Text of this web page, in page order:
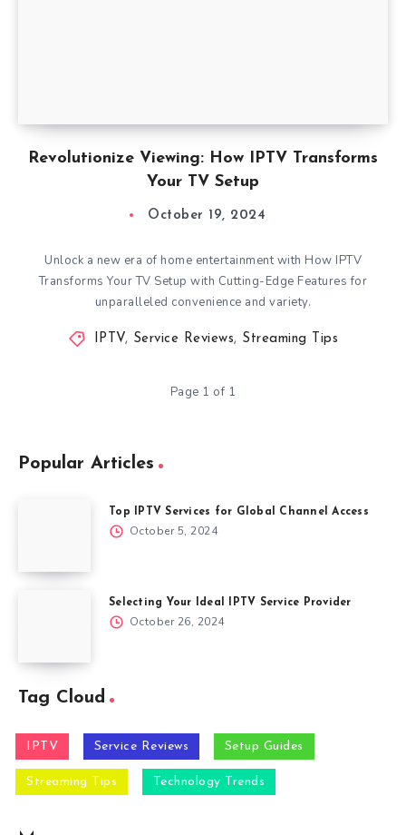
Revolutionize Viewing: How IPTV Transforms
Your TV Setup
October 19, 2024
Unlock a new era of home entertainment with How IPTV
Transforms Your TV Setup with Cutting-Edge Features for
unparalleled convenience and variety.
IPTV, Service Reviews, Streaming Tips
Page 1 of 1
Popular Articles
Top IPTV Services for Global Channel Access
October 5, 2024
Selecting Your Ideal IPTV Service Provider
October 26, 2024
Tag Cloud
IPTV Service Reviews Setup Guides
Streaming Tips Technology Trends